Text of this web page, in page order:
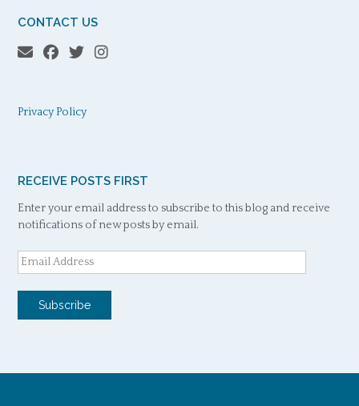
CONTACT US
Privacy Policy
RECEIVE POSTS FIRST
Enter your email address to subscribe to this blog and receive
notifications of new posts by email.
Email
Address
Subscribe